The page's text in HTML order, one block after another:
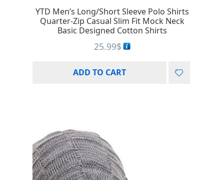
YTD Men’s Long/Short Sleeve Polo Shirts
Quarter-Zip Casual Slim Fit Mock Neck
Basic Designed Cotton Shirts
25.99$
ADD TO CART